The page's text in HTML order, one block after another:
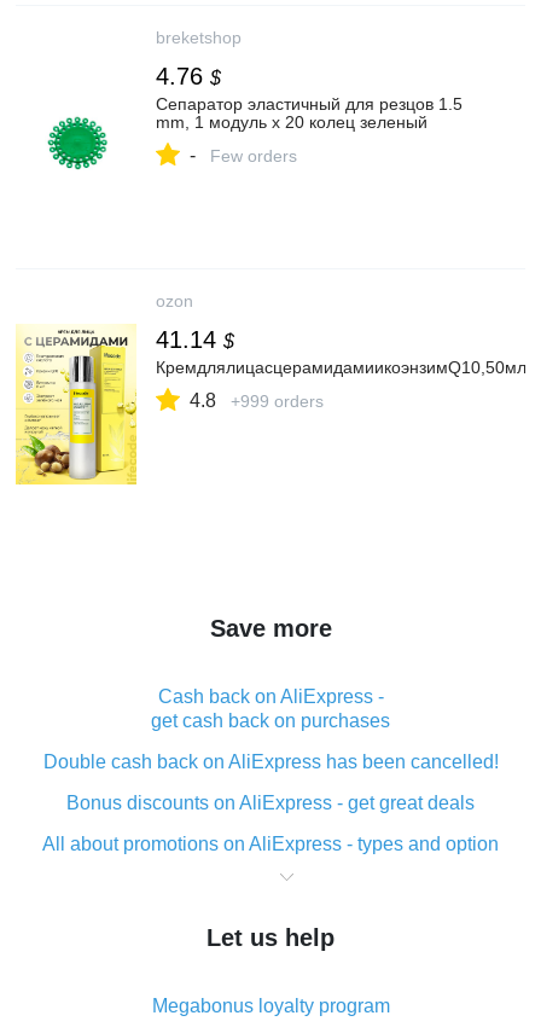
breketshop
4.76 $
Сепаратор эластичный для резцов 1.5
mm, 1 модуль х 20 колец зеленый
- Few orders
ozon
41.14 $
4.8 +999 orders
Save more
Cash back on AliExpress -
get cash back on purchases
Double cash back on AliExpress has been cancelled!
Bonus discounts on AliExpress - get great deals
All about promotions on AliExpress - types and option
What is cash back when making purchases on
The best place to download cash back for AliExpress
What is the AliExpress cash back plugin and what are
Let us help
Megabonus loyalty program